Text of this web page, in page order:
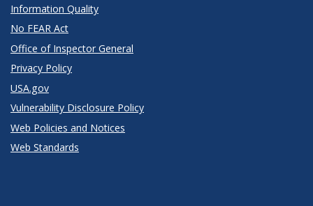
Information Quality
No FEAR Act
Office of Inspector General
Privacy Policy
USA.gov
Vulnerability Disclosure Policy
Web Policies and Notices
Web Standards